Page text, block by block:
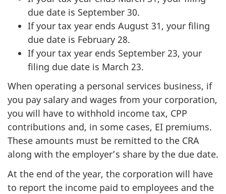
due date is September 30.
If your tax year ends August 31, your filing
due date is February 28.
If your tax year ends September 23, your
filing due date is March 23.
When operating a personal services business, if
you pay salary and wages from your corporation,
you will have to withhold income tax, CPP
contributions and, in some cases, EI premiums.
These amounts must be remitted to the CRA
along with the employer’s share by the due date.
At the end of the year, the corporation will have
to report the income paid to employees and the